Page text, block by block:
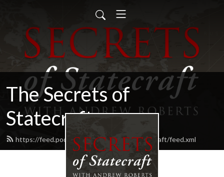
The Secrets of
Statecraft
https://feed.podbean.com/secrets-of-statecraft/feed.xml